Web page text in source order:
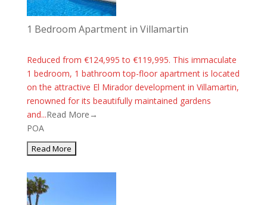
1 Bedroom Apartment in Villamartin
Reduced from €124,995 to €119,995. This immaculate
1 bedroom, 1 bathroom top-floor apartment is located
on the attractive El Mirador development in Villamartin,
renowned for its beautifully maintained gardens
and...Read More→
POA